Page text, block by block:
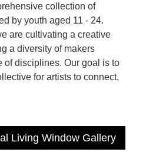
collection of
by youth aged 11 - 24.
are cultivating a creative
a diversity of makers
of disciplines. Our goal is to
for artists to connect,
Living Window Gallery